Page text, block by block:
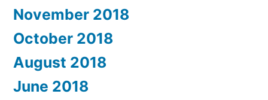
November 2018
October 2018
August 2018
June 2018